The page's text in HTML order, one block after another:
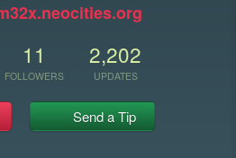
11
FOLLOWERS
2,202
UPDATES
Send a Tip